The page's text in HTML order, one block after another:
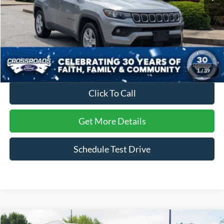
1/39
Retail Price:
$20,999
Dealer Discount:
-$1,504
Admin Fee
$899
Crossroads Price:
$20,394
Click To Call
Get More Details
Schedule Test Drive